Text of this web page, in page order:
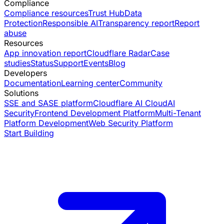
Compliance
Compliance resourcesTrust HubData
ProtectionResponsible AITransparency reportReport
abuse
Resources
App innovation reportCloudflare RadarCase
studiesStatusSupportEventsBlog
Developers
DocumentationLearning centerCommunity
Solutions
SSE and SASE platformCloudflare AI CloudAI
SecurityFrontend Development PlatformMulti-Tenant
Platform DevelopmentWeb Security Platform
Start Building